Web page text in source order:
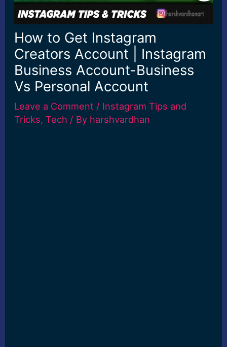
How to Get Instagram
Creators Account | Instagram
Business Account-Business
Vs Personal Account
Leave a Comment / Instagram Tips and
Tricks,Tech / By harshvardhan